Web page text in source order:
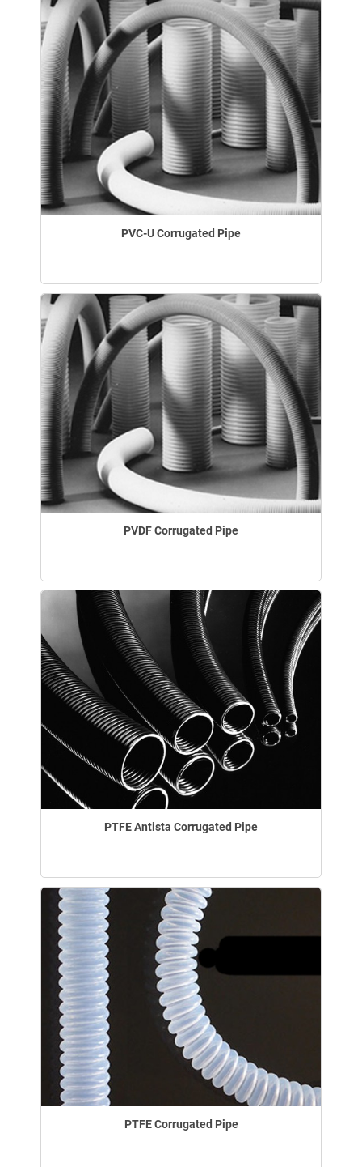
PVC-U Corrugated Pipe
PVDF Corrugated Pipe
PTFE Antista Corrugated Pipe
PTFE Corrugated Pipe